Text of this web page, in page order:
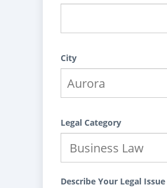
City
Legal Category
Describe Your Legal Issue